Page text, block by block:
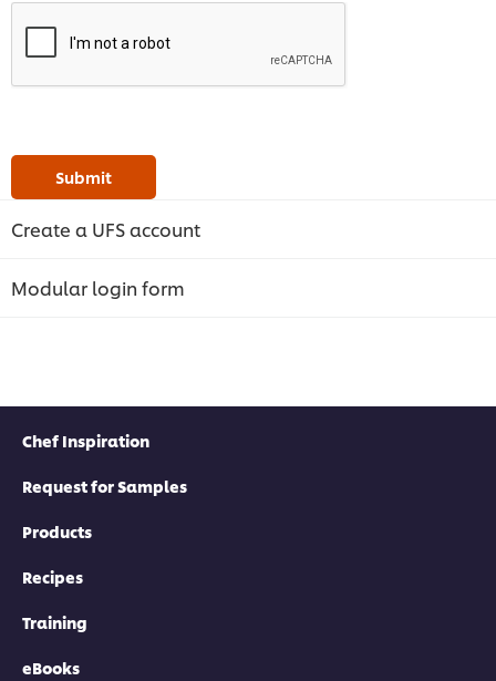
Submit
Create a UFS account
Modular login form
Chef Inspiration
Request for Samples
Products
Recipes
Training
eBooks